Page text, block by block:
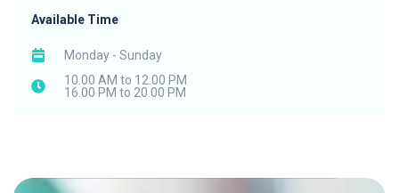
Available Time
Monday - Sunday
10.00 AM to 12.00 PM
16.00 PM to 20.00 PM